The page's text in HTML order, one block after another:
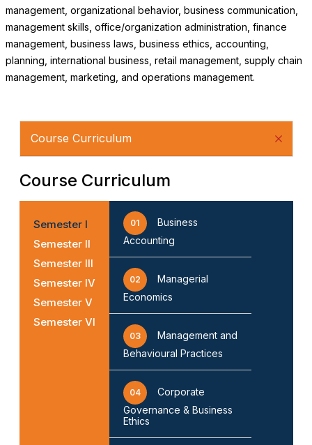
management, organizational behavior, business communication,
management skills, office/organization administration, finance
management, business laws, business ethics, accounting,
planning, international business, retail management, supply chain
management, marketing, and operations management.
Course Curriculum
Course Curriculum
Semester I
Semester II
Semester III
Semester IV
Semester V
Semester VI
01
Business
Accounting
02
Managerial
Economics
03
Management and
Behavioural Practices
04
Corporate
Governance & Business
Ethics